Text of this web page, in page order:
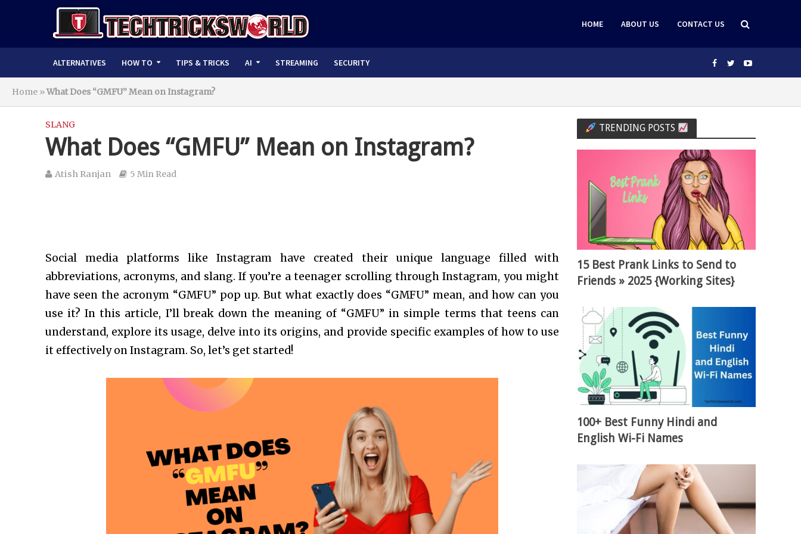
HOME ABOUT US CONTACT US
ALTERNATIVES HOW TO TIPS & TRICKS AI STREAMING SECURITY
Home »What Does “GMFU” Mean on Instagram?
SLANG
What Does “GMFU” Mean on Instagram?
Atish Ranjan 5 Min Read
Social media platforms like Instagram have created their unique language filled with
abbreviations, acronyms, and slang. If you’re a teenager scrolling through Instagram, you might
have seen the acronym “GMFU” pop up. But what exactly does “GMFU” mean, and how can you
use it? In this article, I’ll break down the meaning of “GMFU” in simple terms that teens can
understand, explore its usage, delve into its origins, and provide specific examples of how to use
it effectively on Instagram. So, let’s get started!
TRENDING POSTS
15 Best Prank Links to Send to
Friends » 2025 {Working Sites}
100+ Best Funny Hindi and
English Wi-Fi Names